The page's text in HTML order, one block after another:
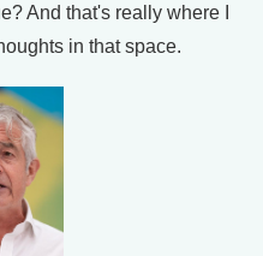
And that's really where I
in that space.